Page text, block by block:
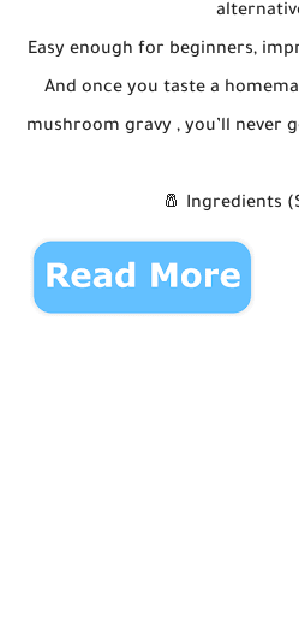
Easy enough for beginners,
And once you taste a
mushroom gravy , you’ll never
🧂 Ingredients